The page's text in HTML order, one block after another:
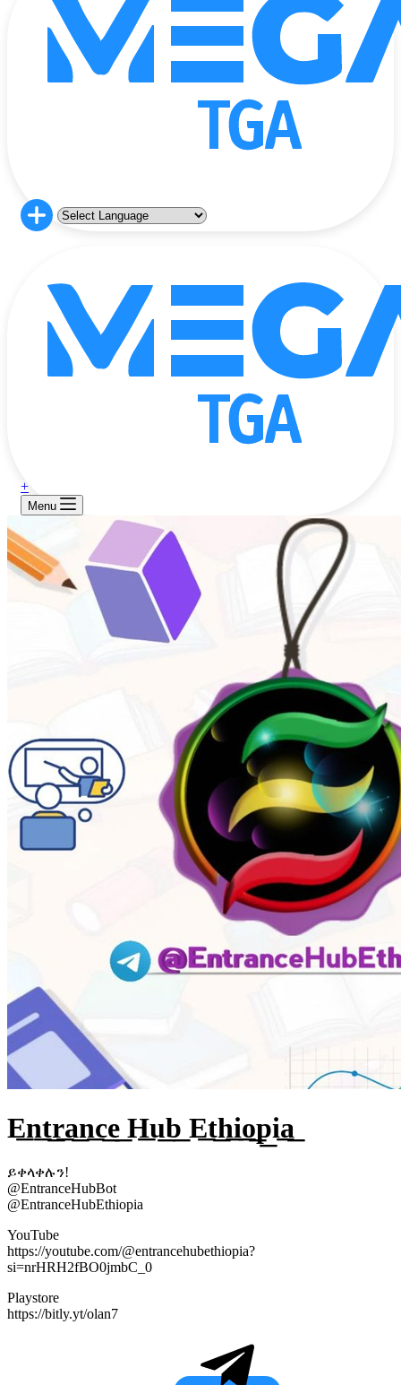
+
Menu
E͟n͟t͟r͟a͟n͟c͟e͟ H͟u͟b͟ E͟t͟h͟i͟o͟p͟i͟a͟
ይቀላቀሉን!
@EntranceHubBot
@EntranceHubEthiopia
YouTube
https://youtube.com/@entrancehubethiopia?
si=nrHRH2fBO0jmbC_0
Playstore
https://bitly.yt/olan7